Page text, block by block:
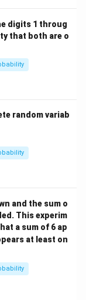
digits 1 throug
that both are o
random variab
and the sum o
This experim
a sum of 6 ap
at least on